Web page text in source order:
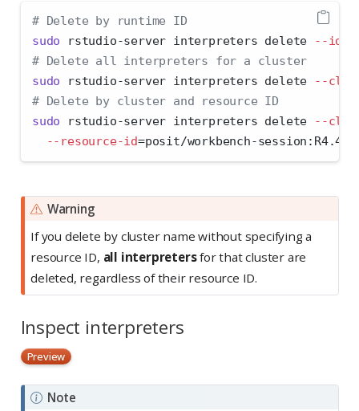
# Delete by runtime ID
sudo rstudio-server interpreters delete --id
# Delete all interpreters for a cluster
sudo rstudio-server interpreters delete
--
# Delete by cluster and resource ID
sudo rstudio-server interpreters delete
--
--resource-id=posit/workbench-
Warning
If you delete by cluster name without specifying a
resource ID, all interpretersfor that cluster are
deleted, regardless of their resource ID.
Inspect interpreters
Preview
Note